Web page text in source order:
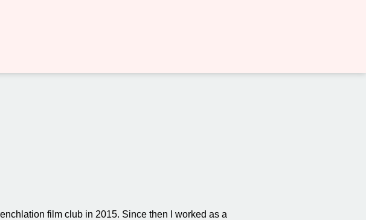
film club in 2015. Since then I worked as a